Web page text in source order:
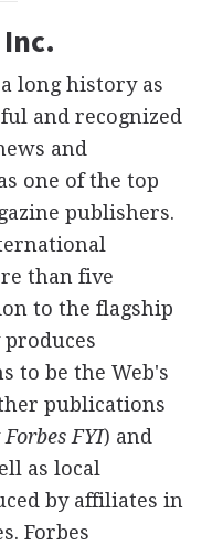
long history as
and recognized
and
one of the top
publishers.
than five
to the flagship
to be the Web's
publications
Forbes FYI) and
as local
by affiliates in
Forbes